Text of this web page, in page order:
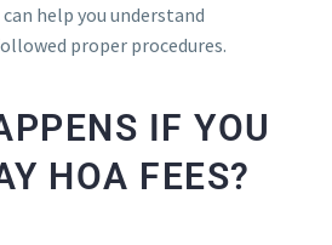
help you understand
proper procedures.
IF YOU
HOA FEES?